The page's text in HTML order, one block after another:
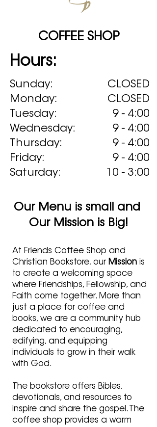
COFFEE SHOP
Hours:
CLOSED
CLOSED
9 - 4:00
9 - 4:00
9 - 4:00
9 - 4:00
10 - 3:00
Sunday:
Monday:
Tuesday:
Wednesday:
Thursday:
Friday:
Saturday:
Our Menu is small and
Our Mission is Big!
At Friends Coffee Shop and
Christian Bookstore, our Mission is
to create a welcoming space
where Friendships, Fellowship, and
Faith come together. More than
just a place for coffee and
books, we are a community hub
dedicated to encouraging,
edifying, and equipping
individuals to grow in their walk
with God.
The bookstore offers Bibles,
devotionals, and resources to
inspire and share the gospel. The
coffee shop provides a warm